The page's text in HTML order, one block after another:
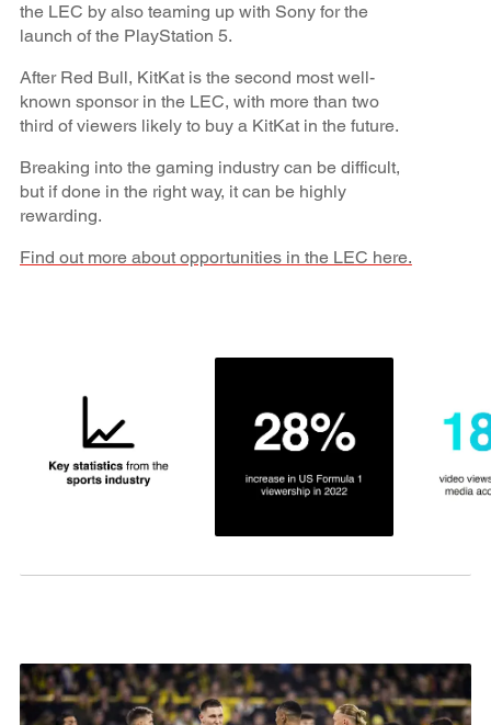
the LEC by also teaming up with Sony for the
launch of the PlayStation 5.
After Red Bull, KitKat is the second most well-
known sponsor in the LEC, with more than two
third of viewers likely to buy a KitKat in the future.
Breaking into the gaming industry can be difficult,
but if done in the right way, it can be highly
rewarding.
Find out more about opportunities in the LEC here.